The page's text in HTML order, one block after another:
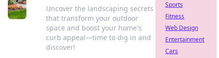
Uncover the landscaping secrets
that transform your outdoor
space and boost your home's
curb appeal—time to dig in and
discover!
Sports
Fitness
Web Design
Entertainment
Cars